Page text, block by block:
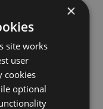
Cancel
×
site works
user
cookies
optional